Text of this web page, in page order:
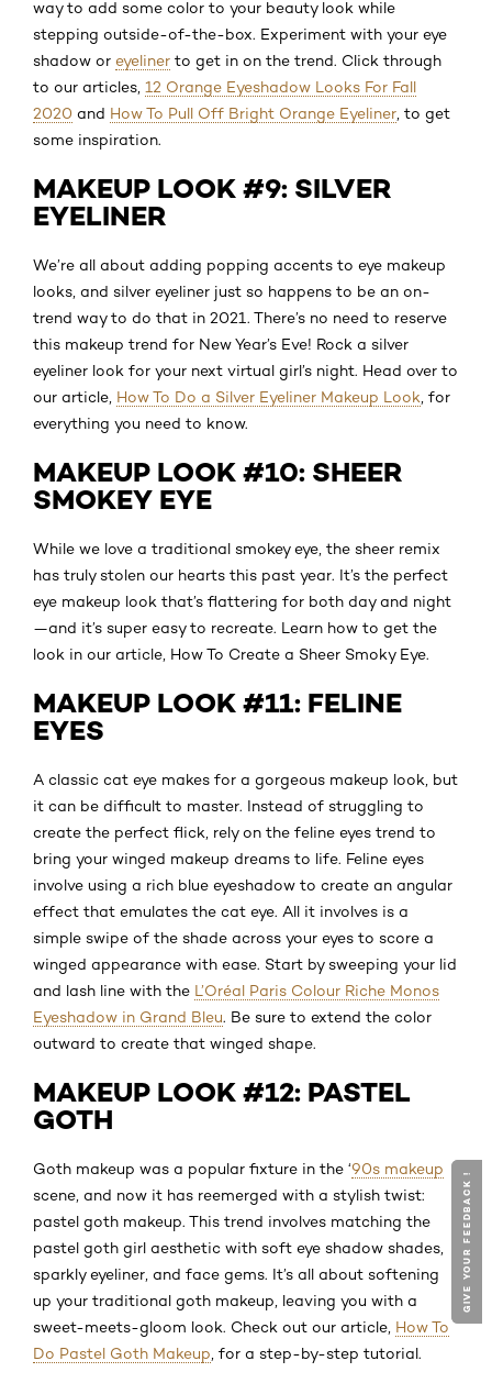
way to add some color to your beauty look while
stepping outside-of-the-box. Experiment with your eye
shadow or eyeliner to get in on the trend. Click through
to our articles, 12 Orange Eyeshadow Looks For Fall
2020 and How To Pull Off Bright Orange Eyeliner , to get
some inspiration.
MAKEUP LOOK #9: SILVER
EYELINER
We’re all about adding popping accents to eye makeup
looks, and silver eyeliner just so happens to be an on-
trend way to do that in 2021. There’s no need to reserve
this makeup trend for New Year’s Eve! Rock a silver
eyeliner look for your next virtual girl’s night. Head over to
our article, How To Do a Silver Eyeliner Makeup Look , for
everything you need to know.
MAKEUP LOOK #10: SHEER
SMOKEY EYE
While we love a traditional smokey eye, the sheer remix
has truly stolen our hearts this past year. It’s the perfect
eye makeup look that’s flattering for both day and night
—and it’s super easy to recreate. Learn how to get the
look in our article, How To Create a Sheer Smoky Eye.
MAKEUP LOOK #11: FELINE
EYES
A classic cat eye makes for a gorgeous makeup look, but
it can be difficult to master. Instead of struggling to
create the perfect flick, rely on the feline eyes trend to
bring your winged makeup dreams to life. Feline eyes
involve using a rich blue eyeshadow to create an angular
effect that emulates the cat eye. All it involves is a
simple swipe of the shade across your eyes to score a
winged appearance with ease. Start by sweeping your lid
and lash line with the L’Oréal Paris Colour Riche Monos
Eyeshadow in Grand Bleu. Be sure to extend the color
outward to create that winged shape.
MAKEUP LOOK #12: PASTEL
GOTH
Goth makeup was a popular fixture in the ‘90s makeup
scene, and now it has reemerged with a stylish twist:
pastel goth makeup. This trend involves matching the
pastel goth girl aesthetic with soft eye shadow shades,
sparkly eyeliner, and face gems. It’s all about softening
up your traditional goth makeup, leaving you with a
sweet-meets-gloom look. Check out our article, How To
Do Pastel Goth Makeup , for a step-by-step tutorial.
GIVE YOUR FEEDBACK !
GIVE YOUR FEEDBACK !